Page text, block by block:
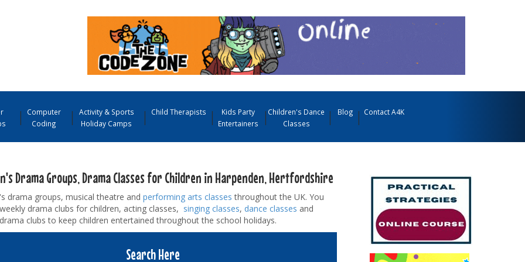
Computer
Coding
Activity & Sports
Holiday Camps
Child Therapists
Kids Party
Entertainers
Children's Dance
Classes
Blog Contact A4K
Drama Groups, Drama Classes for Children in Harpenden, Hertfordshire
drama groups, musical theatre and performing arts classes throughout the UK. You
drama clubs for children, acting classes, singing classes, dance classes and
clubs to keep children entertained throughout the school holidays.
Search Here